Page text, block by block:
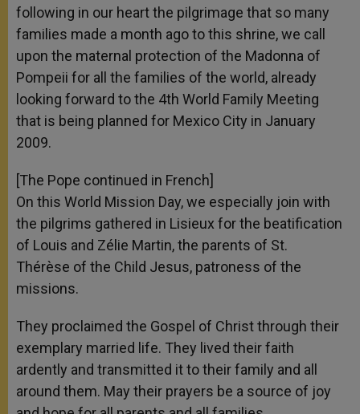
following in our heart the pilgrimage that so many
families made a month ago to this shrine, we call
upon the maternal protection of the Madonna of
Pompeii for all the families of the world, already
looking forward to the 4th World Family Meeting
that is being planned for Mexico City in January
2009.
[The Pope continued in French]
On this World Mission Day, we especially join with
the pilgrims gathered in Lisieux for the beatification
of Louis and Zélie Martin, the parents of St.
Thérèse of the Child Jesus, patroness of the
missions.
They proclaimed the Gospel of Christ through their
exemplary married life. They lived their faith
ardently and transmitted it to their family and all
around them. May their prayers be a source of joy